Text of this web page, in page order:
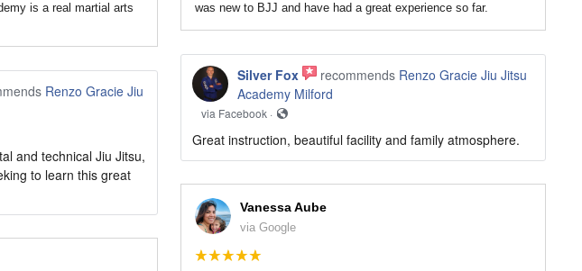
is a real martial arts
was new to BJJ and have had a great experience so far.
Silver Fox recommends Renzo Gracie Jiu Jitsu
Academy Milford
via Facebook ·
Great instruction, beautiful facility and family atmosphere.
Renzo Gracie Jiu
and technical Jiu Jitsu,
to learn this great
Vanessa Aube
via Google